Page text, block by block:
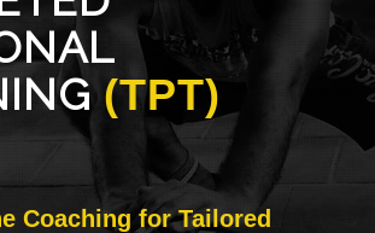
(TPT)
Coaching for Tailored